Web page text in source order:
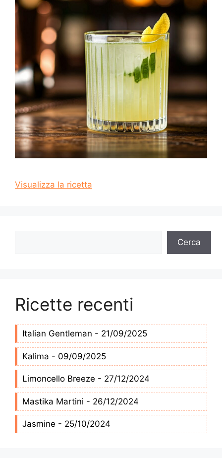
Visualizza la ricetta
Cerca
Ricette recenti
Italian Gentleman - 21/09/2025
Kalima - 09/09/2025
Limoncello Breeze - 27/12/2024
Mastika Martini - 26/12/2024
Jasmine - 25/10/2024